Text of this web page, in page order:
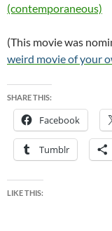
(contemporaneous)
(This movie was
weird movie of your
SHARE THIS:
Facebook
Tumblr
LIKE THIS: